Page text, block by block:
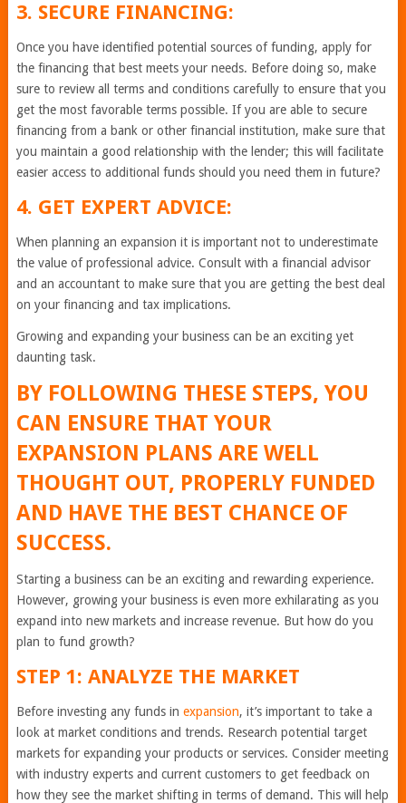
3. SECURE FINANCING:
Once you have identified potential sources of funding, apply for
the financing that best meets your needs. Before doing so, make
sure to review all terms and conditions carefully to ensure that you
get the most favorable terms possible. If you are able to secure
financing from a bank or other financial institution, make sure that
you maintain a good relationship with the lender; this will facilitate
easier access to additional funds should you need them in future?
4. GET EXPERT ADVICE:
When planning an expansion it is important not to underestimate
the value of professional advice. Consult with a financial advisor
and an accountant to make sure that you are getting the best deal
on your financing and tax implications.
Growing and expanding your business can be an exciting yet
daunting task.
BY FOLLOWING THESE STEPS, YOU
CAN ENSURE THAT YOUR
EXPANSION PLANS ARE WELL
THOUGHT OUT, PROPERLY FUNDED
AND HAVE THE BEST CHANCE OF
SUCCESS.
Starting a business can be an exciting and rewarding experience.
However, growing your business is even more exhilarating as you
expand into new markets and increase revenue. But how do you
plan to fund growth?
STEP 1: ANALYZE THE MARKET
Before investing any funds in expansion, it’s important to take a
look at market conditions and trends. Research potential target
markets for expanding your products or services. Consider meeting
with industry experts and current customers to get feedback on
how they see the market shifting in terms of demand. This will help